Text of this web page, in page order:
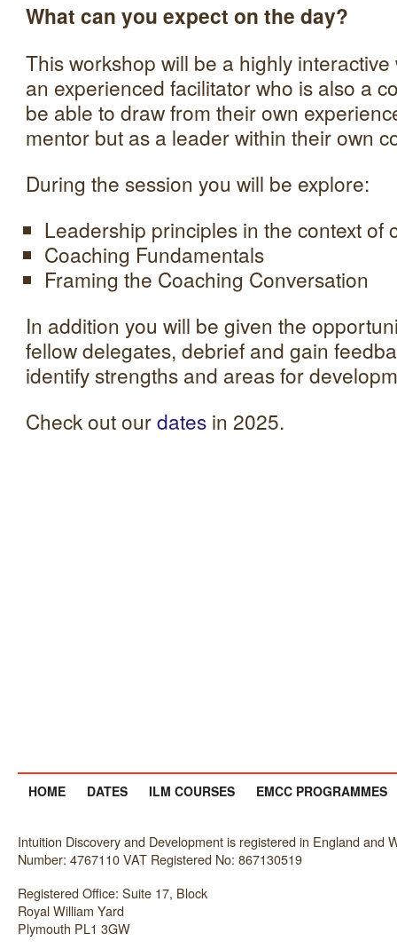
What can you expect on the day?
This workshop will be a highly
an experienced facilitator who is also a
be able to draw from their own
mentor but as a leader within their own
During the session you will be explore:
Leadership principles in the context of
Coaching Fundamentals
Framing the Coaching Conversation
In addition you will be given the
fellow delegates, debrief and gain
identify strengths and areas for
Check out ourdates in 2025.
HOME DATES ILM COURSES EMCC PROGRAMMES
Intuition Discovery and Development is registered in England and
Number: 4767110 VAT Registered No: 867130519
Registered Office: Suite 17, Block
Royal William Yard
Plymouth PL1 3GW